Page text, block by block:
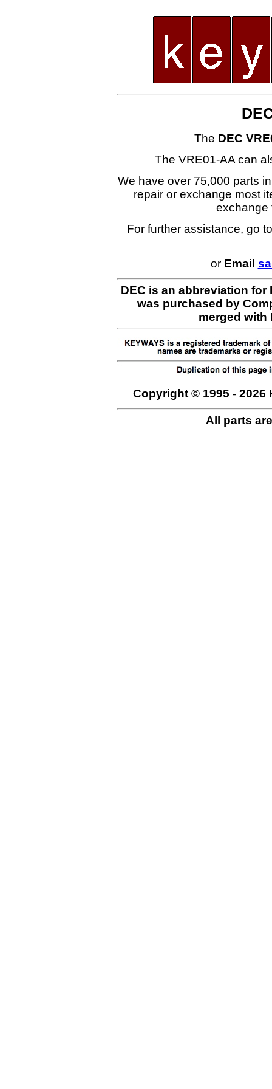
The DEC
The VRE01-AA can
We have over 75,000 parts
repair or exchange most
exchange
For further assistance, go
or Email
DEC is an abbreviation
was purchased by
merged with
Copyright © 1995 - 2026
All parts